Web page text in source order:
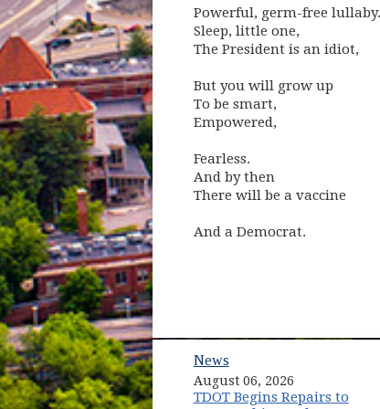
Powerful, germ-free lullaby.
Sleep, little one,
The President is an idiot,
But you will grow up
To be smart,
Empowered,
Fearless.
And by then
There will be a vaccine
And a Democrat.
News
August 06, 2026
TDOT Begins Repairs to